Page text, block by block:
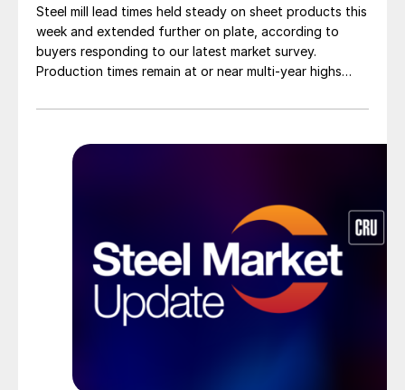
Steel mill lead times held steady on sheet products this
week and extended further on plate, according to
buyers responding to our latest market survey.
Production times remain at or near multi-year highs
than they were last summer.